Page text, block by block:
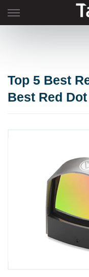
to
Top 5 Best
Best Red